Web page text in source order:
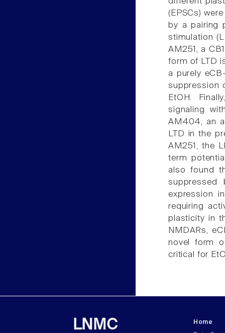
(EPSCs)
by a pairing
stimulation
AM251, a
form of LTD
a purely
suppression
EtOH.
signaling
AM404, an
LTD in the
AM251, the
term
also found
suppressed
expression
requiring
plasticity in
NMDARs,
novel form
critical for
LNMC
Home